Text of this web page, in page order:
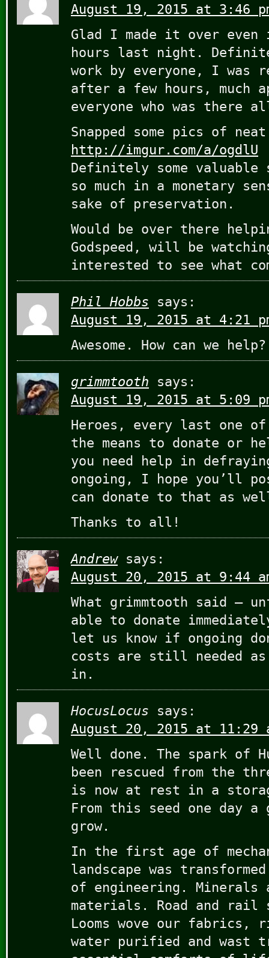
August 19, 2015 at 3:46
Glad I made it over
hours last night.
work by everyone, I was
after a few hours, much
everyone who was there
Snapped some pics of
http://imgur.com/a/ogdlU
Definitely some
so much in a monetary
sake of preservation.
Would be over there
Godspeed, will be
interested to see what
Phil Hobbs
says:
August 19, 2015 at 4:21
Awesome. How can we help?
grimmtooth
says:
August 19, 2015 at 5:09
Heroes, every last one
the means to donate or
you need help in
ongoing, I hope you’ll
can donate to that as
Thanks to all!
Andrew says:
August 20, 2015 at 9:44
What grimmtooth said –
able to donate
let us know if ongoing
costs are still needed
in.
HocusLocus
says:
August 20, 2015 at 11:29
Well done. The spark of
been rescued from the
is now at rest in a
From this seed one day
grow.
In the first age of
landscape was
of engineering. Minerals
materials. Road and rail
Looms wove our fabrics,
water purified and wast